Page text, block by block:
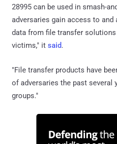
28995 can be used in smash-
adversaries gain access to
data from file transfer
victims," it said.
"File transfer products have
of adversaries the past several
groups."